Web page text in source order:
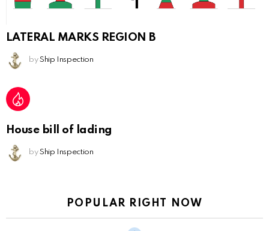
LATERAL MARKS REGION B
by Ship Inspection
House bill of lading
by Ship Inspection
POPULAR RIGHT NOW